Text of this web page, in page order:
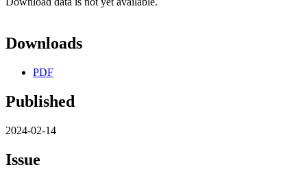
Downloads
PDF
Published
2024-02-14
Issue